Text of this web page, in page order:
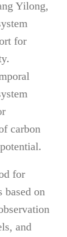
Yilong,
for
carbon
for
based on
and